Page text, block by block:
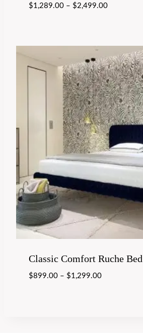
$1,289.00– $2,499.00
Classic Comfort Ruche Bed
$899.00– $1,299.00